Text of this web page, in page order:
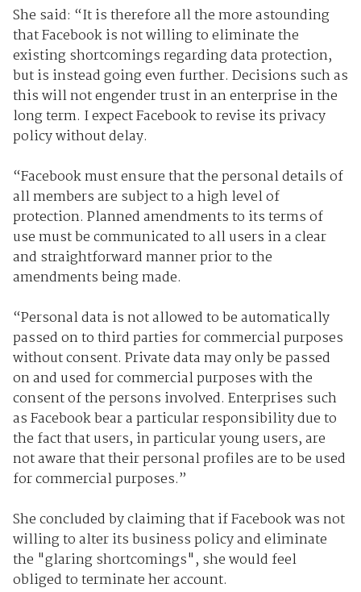
She said: “It is therefore all the more astounding
that Facebook is not willing to eliminate the
existing shortcomings regarding data protection,
but is instead going even further. Decisions such as
this will not engender trust in an enterprise in the
long term. I expect Facebook to revise its privacy
policy without delay.
“Facebook must ensure that the personal details of
all members are subject to a high level of
protection. Planned amendments to its terms of
use must be communicated to all users in a clear
and straightforward manner prior to the
amendments being made.
“Personal data is not allowed to be automatically
passed on to third parties for commercial purposes
without consent. Private data may only be passed
on and used for commercial purposes with the
consent of the persons involved. Enterprises such
as Facebook bear a particular responsibility due to
the fact that users, in particular young users, are
not aware that their personal profiles are to be used
for commercial purposes.”
She concluded by claiming that if Facebook was not
willing to alter its business policy and eliminate
the "glaring shortcomings", she would feel
obliged to terminate her account.